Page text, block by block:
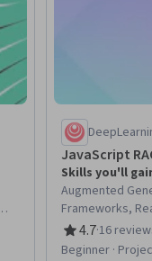
JavaScript
Skills you'll
Augmented
Frameworks,
Javascript, Tool
Agents, Data
4.7
Rating, 4.7
·16
Beginner ·